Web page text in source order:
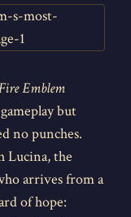
Emblem
but
no punches.
Lucina, the
arrives from a
of hope: